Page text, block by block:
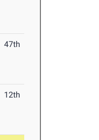
47th
12th